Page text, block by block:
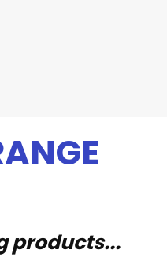
products...